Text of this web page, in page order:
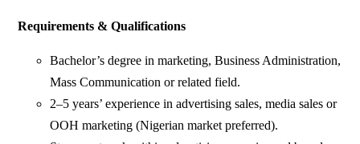
Requirements & Qualifications
Bachelor’s degree in marketing, Business Administration,
Mass Communication or related field.
2–5 years’ experience in advertising sales, media sales or
OOH marketing (Nigerian market preferred).